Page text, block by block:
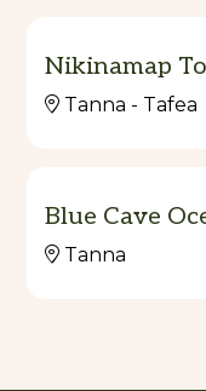
Nikinamap
Tanna - Tafea
Blue Cave
Tanna